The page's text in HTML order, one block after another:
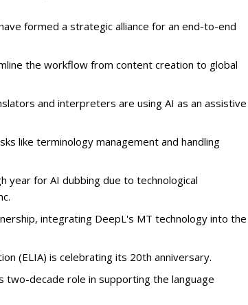
formed a strategic alliance for an end-to-end
the workflow from content creation to global
and interpreters are using AI as an assistive
like terminology management and handling
year for AI dubbing due to technological
integrating DeepL's MT technology into the
(ELIA) is celebrating its 20th anniversary.
two-decade role in supporting the language